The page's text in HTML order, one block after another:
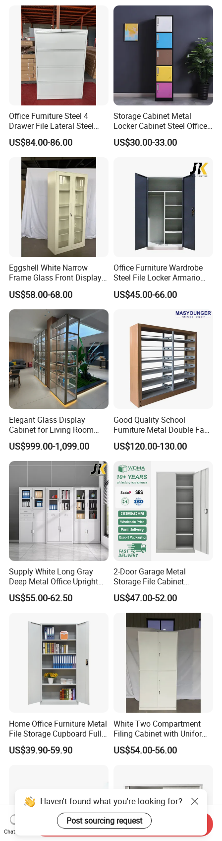
Office Furniture Steel 4
Drawer File Lateral Steel
Metal Filing Cabinet
US$84.00-86.00
Storage Cabinet Metal
Locker Cabinet Steel Office
Furniture Gym Metal Locker
US$30.00-33.00
Eggshell White Narrow
Frame Glass Front Display
Cabinet for Antique Shop
Curio Collection
US$58.00-68.00
Office Furniture Wardrobe
Steel File Locker Armario
Metal Storage Cabinet
US$45.00-66.00
Elegant Glass Display
Cabinet for Living Room
Decor
US$999.00-1,099.00
Good Quality School
Furniture Metal Double Face
Book Shelves Library Metal
Bookcase/Bookshelf
US$120.00-130.00
Supply White Long Gray
Deep Metal Office Upright
Storage Cabinet
US$55.00-62.50
2-Door Garage Metal
Storage File Cabinet
Cupboard Office Furniture
Steel Filing Cabinet for
Documents
US$47.00-52.00
Home Office Furniture Metal
File Storage Cupboard Full
Height Double Door Steel
Filing Cabinet with Swing
US$39.90-59.90
White Two Compartment
Filing Cabinet with Uniform
Exterior and Slim Edge for
Efficient Document
US$54.00-56.00
Haven't found what you're looking for?
Post sourcing request
Chat Now
Send Inquiry